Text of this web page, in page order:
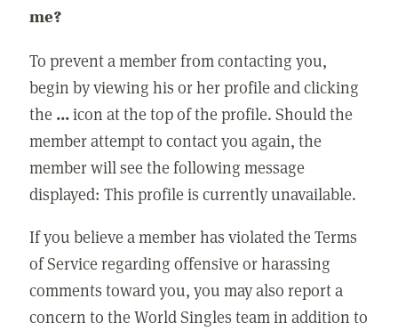
me?
To prevent a member from contacting you,
begin by viewing his or her profile and clicking
the ...icon at the top of the profile. Should the
member attempt to contact you again, the
member will see the following message
displayed: This profile is currently unavailable.
If you believe a member has violated the Terms
of Service regarding offensive or harassing
comments toward you, you may also report a
concern to the World Singles team in addition to